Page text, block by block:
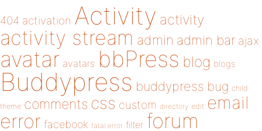
404 activation Activity activity
activity stream admin admin bar ajax
avatar avatars bbPress blog blogs
Buddypress buddypress bug child
theme comments css custom directory edit email
error facebook fatal error filter forum